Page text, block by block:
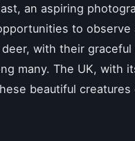
an aspiring
to
with their
many. The UK, with
beautiful